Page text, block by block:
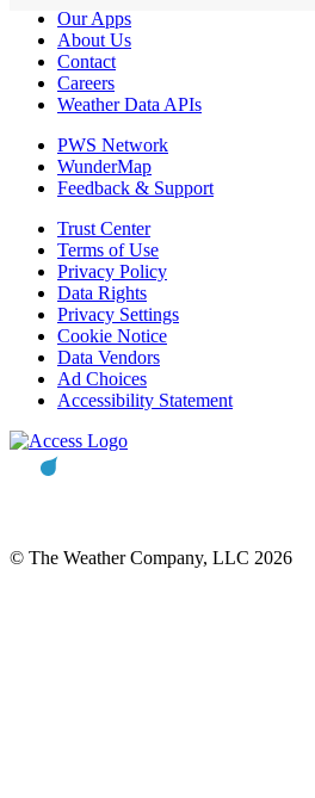
Our Apps
About Us
Contact
Careers
Weather Data APIs
PWS Network
WunderMap
Feedback & Support
Trust Center
Terms of Use
Privacy Policy
Data Rights
Privacy Settings
Cookie Notice
Data Vendors
Ad Choices
Accessibility Statement
© The Weather Company, LLC 2026